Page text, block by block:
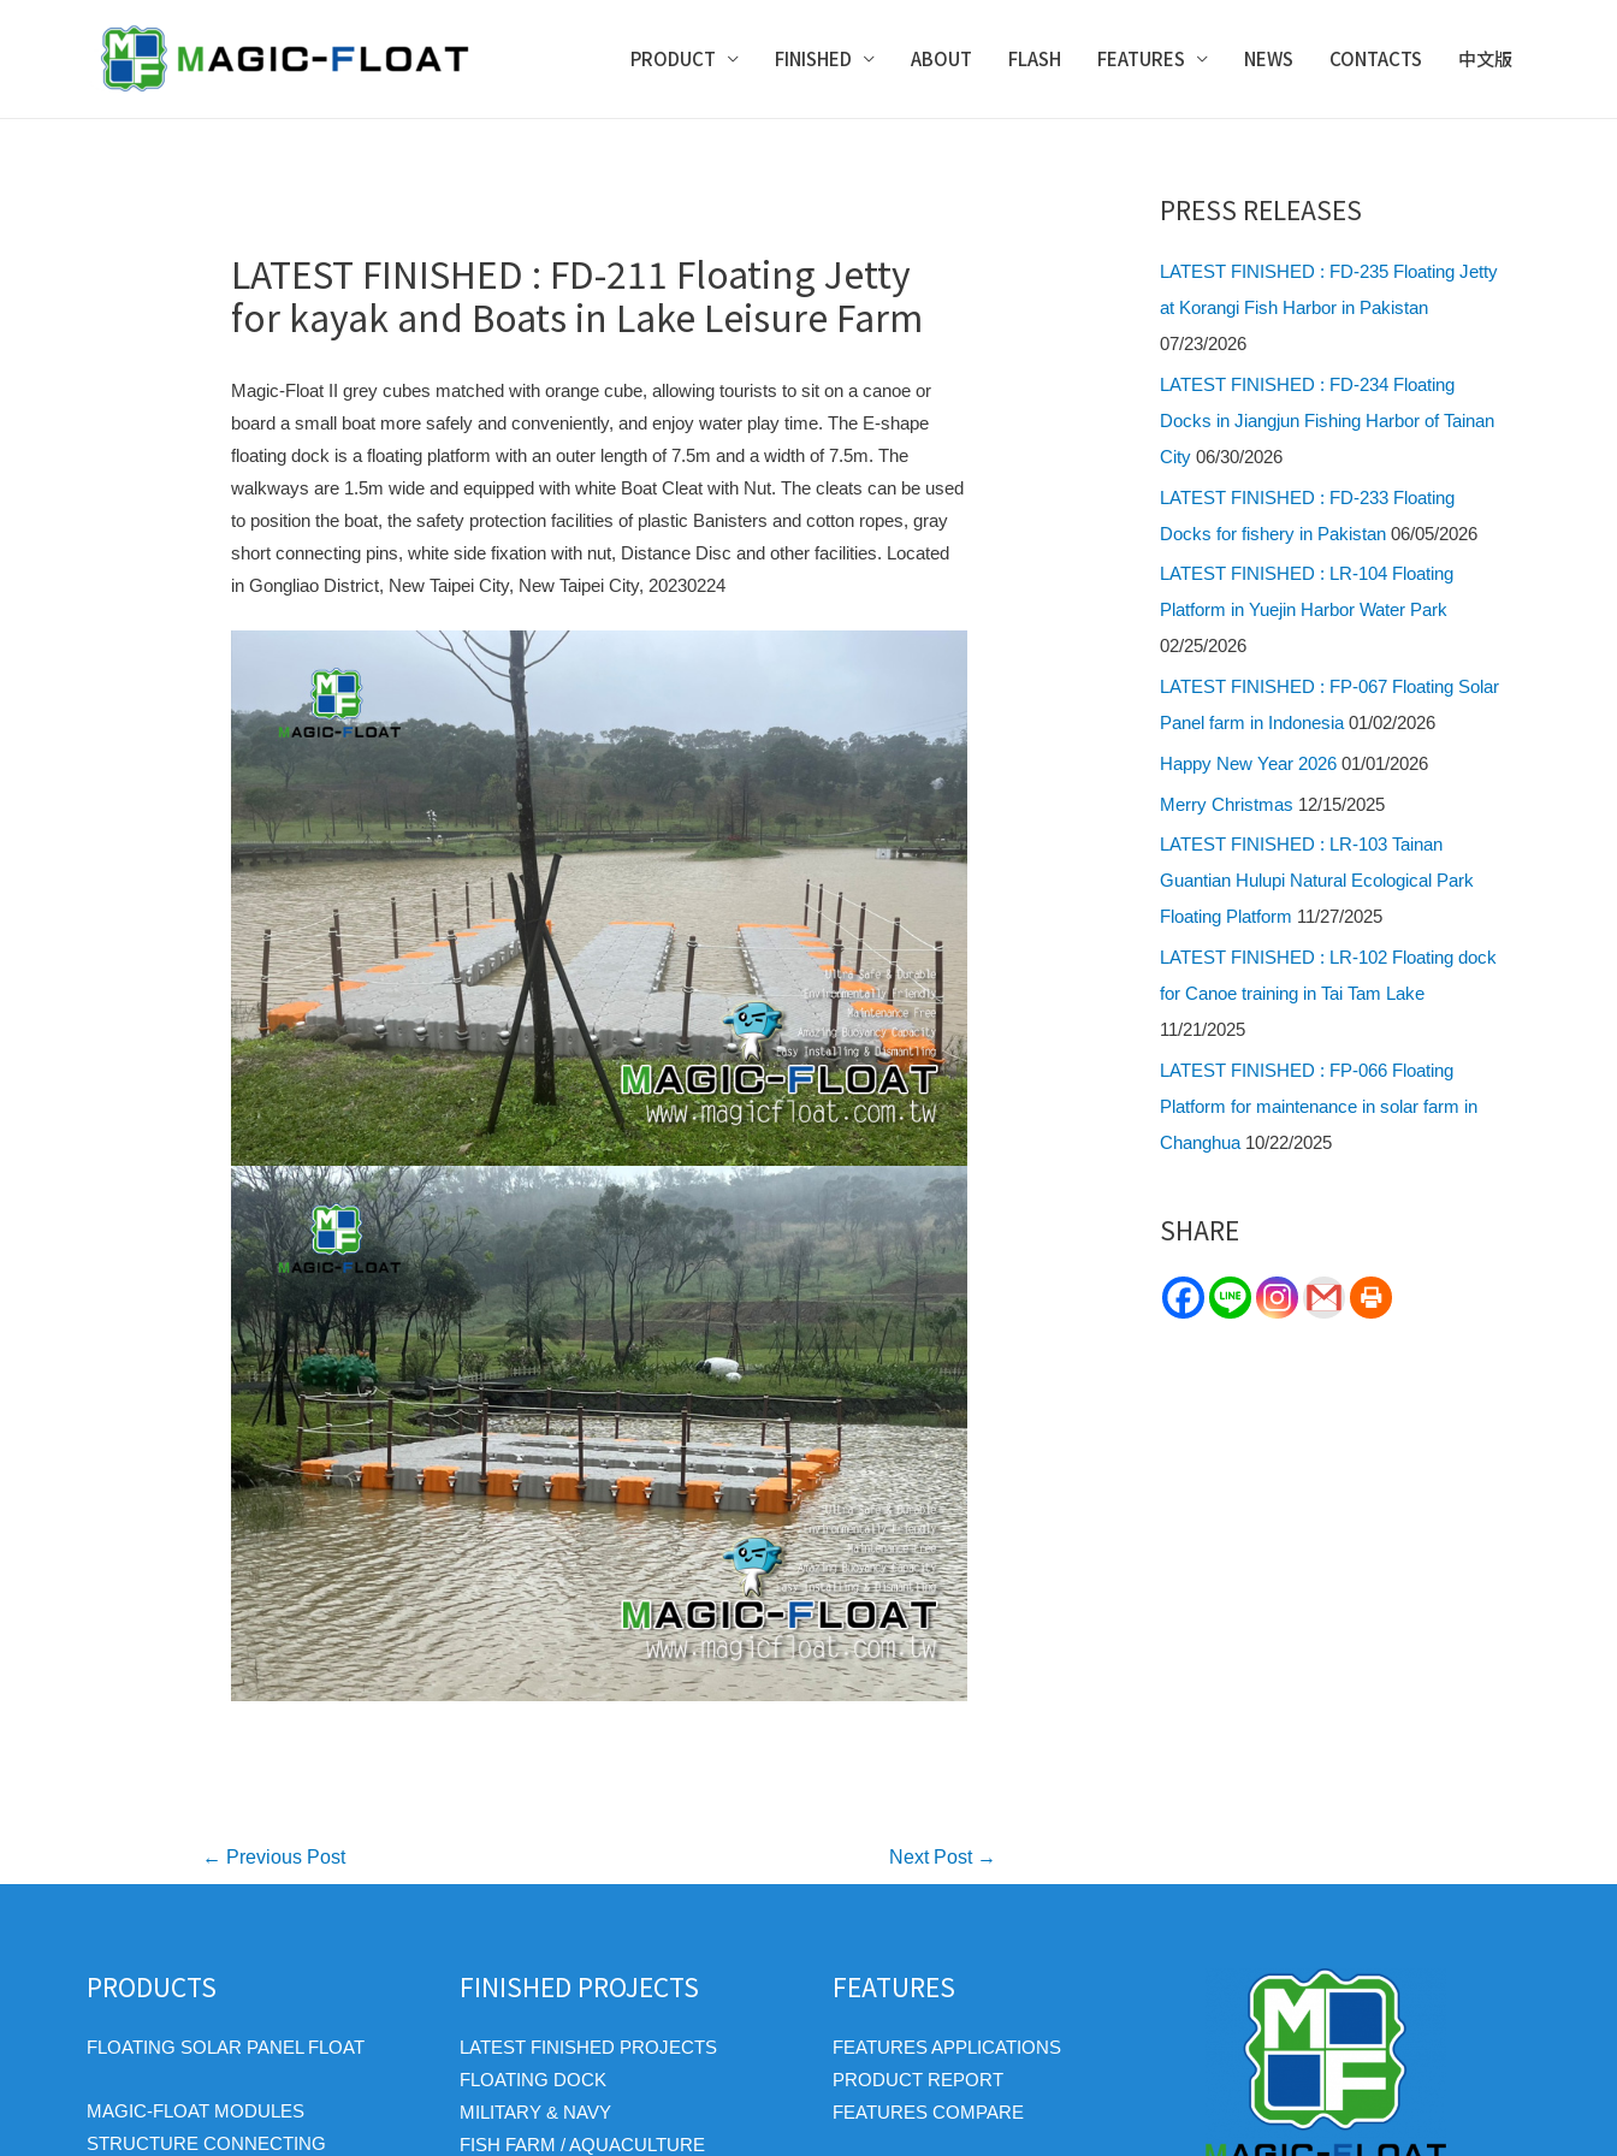
PRODUCT FINISHED ABOUT FLASH FEATURES NEWS CONTACTS 中文版
LATEST FINISHED : FD-211 Floating Jetty
for kayak and Boats in Lake Leisure Farm
Magic-Float II grey cubes matched with orange cube, allowing tourists to sit on a canoe or
board a small boat more safely and conveniently, and enjoy water play time. The E-shape
floating dock is a floating platform with an outer length of 7.5m and a width of 7.5m. The
walkways are 1.5m wide and equipped with white Boat Cleat with Nut. The cleats can be used
to position the boat, the safety protection facilities of plastic Banisters and cotton ropes, gray
short connecting pins, white side fixation with nut, Distance Disc and other facilities. Located
in Gongliao District, New Taipei City, New Taipei City, 20230224
navigation
← Previous Post Next Post →
PRESS RELEASES
LATEST FINISHED : FD-235 Floating Jetty
at Korangi Fish Harbor in Pakistan
07/23/2026
LATEST FINISHED : FD-234 Floating
Docks in Jiangjun Fishing Harbor of Tainan
City 06/30/2026
LATEST FINISHED : FD-233 Floating
Docks for fishery in Pakistan 06/05/2026
LATEST FINISHED : LR-104 Floating
Platform in Yuejin Harbor Water Park
02/25/2026
LATEST FINISHED : FP-067 Floating Solar
Panel farm in Indonesia 01/02/2026
Happy New Year 2026 01/01/2026
Merry Christmas 12/15/2025
LATEST FINISHED : LR-103 Tainan
Guantian Hulupi Natural Ecological Park
Floating Platform 11/27/2025
LATEST FINISHED : LR-102 Floating dock
for Canoe training in Tai Tam Lake
11/21/2025
LATEST FINISHED : FP-066 Floating
Platform for maintenance in solar farm in
Changhua 10/22/2025
SHARE
PRODUCTS
FLOATING SOLAR PANEL FLOAT
MAGIC-FLOAT MODULES
STRUCTURE CONNECTING
FINISHED PROJECTS
LATEST FINISHED PROJECTS
FLOATING DOCK
MILITARY & NAVY
FISH FARM / AQUACULTURE
FEATURES
FEATURES APPLICATIONS
PRODUCT REPORT
FEATURES COMPARE